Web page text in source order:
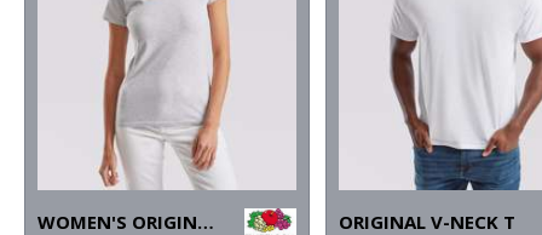
WOMEN'S ORIGINAL T ORIGINAL V-NECK T